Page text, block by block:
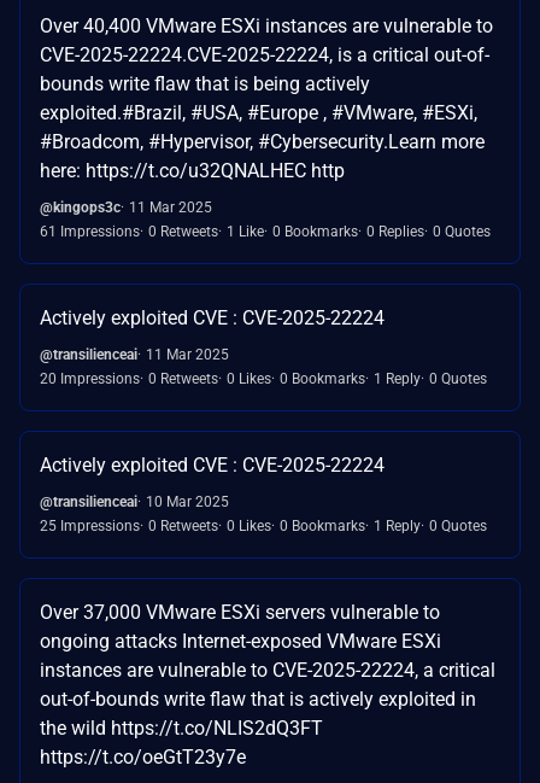
Over 40,400 VMware ESXi instances are vulnerable to
CVE-2025-22224.CVE-2025-22224, is a critical out-of-
bounds write flaw that is being actively
exploited.#Brazil, #USA, #Europe , #VMware, #ESXi,
#Broadcom, #Hypervisor, #Cybersecurity.Learn more
here: https://t.co/u32QNALHEC http
@kingops3c 11 Mar 2025
61 Impressions 0 Retweets 1 Like 0 Bookmarks 0 Replies 0 Quotes
Actively exploited CVE : CVE-2025-22224
@transilienceai 11 Mar 2025
20 Impressions 0 Retweets 0 Likes 0 Bookmarks 1 Reply 0 Quotes
Actively exploited CVE : CVE-2025-22224
@transilienceai 10 Mar 2025
25 Impressions 0 Retweets 0 Likes 0 Bookmarks 1 Reply 0 Quotes
Over 37,000 VMware ESXi servers vulnerable to
ongoing attacks Internet-exposed VMware ESXi
instances are vulnerable to CVE-2025-22224, a critical
out-of-bounds write flaw that is actively exploited in
the wild https://t.co/NLIS2dQ3FT
https://t.co/oeGtT23y7e